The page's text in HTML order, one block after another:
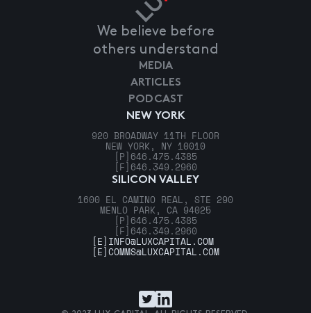
We believe before
others understand
NEW YORK
920 BROADWAY 11TH FLOOR
NEW YORK, NY 10010
[P] 646.475.4385
[F] 646.349.2960
SILICON VALLEY
1600 EL CAMINO REAL, STE 290
MENLO PARK, CA 94025
[P] 646.475.4385
[F] 646.349.2960
MEDIA
ARTICLES
PODCAST
[E] INFO@LUXCAPITAL.COM
[E]COMMS@LUXCAPITAL.COM